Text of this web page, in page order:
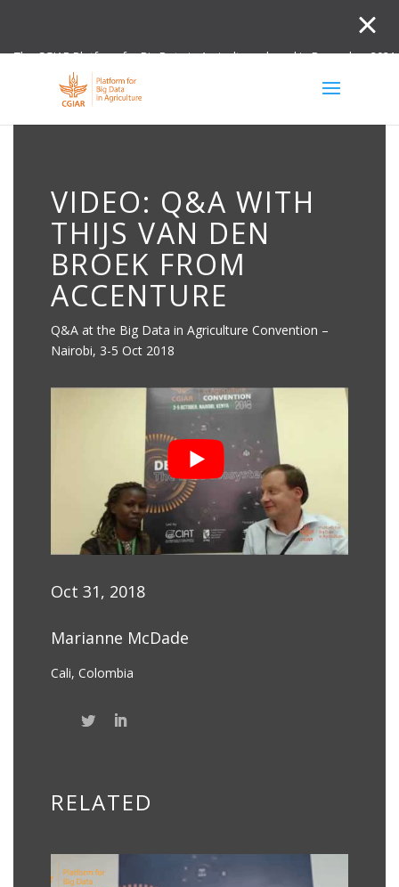
The CGIAR Platform for Big Data in Agriculture closed in December
VIDEO: Q&A WITH
THIJS VAN DEN
BROEK FROM
ACCENTURE
Q&A at the Big Data in Agriculture Convention –
Nairobi, 3-5 Oct 2018
Oct 31, 2018
Marianne McDade
Cali, Colombia
RELATED